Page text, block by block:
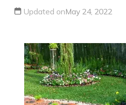
Updated onMay 24, 2022